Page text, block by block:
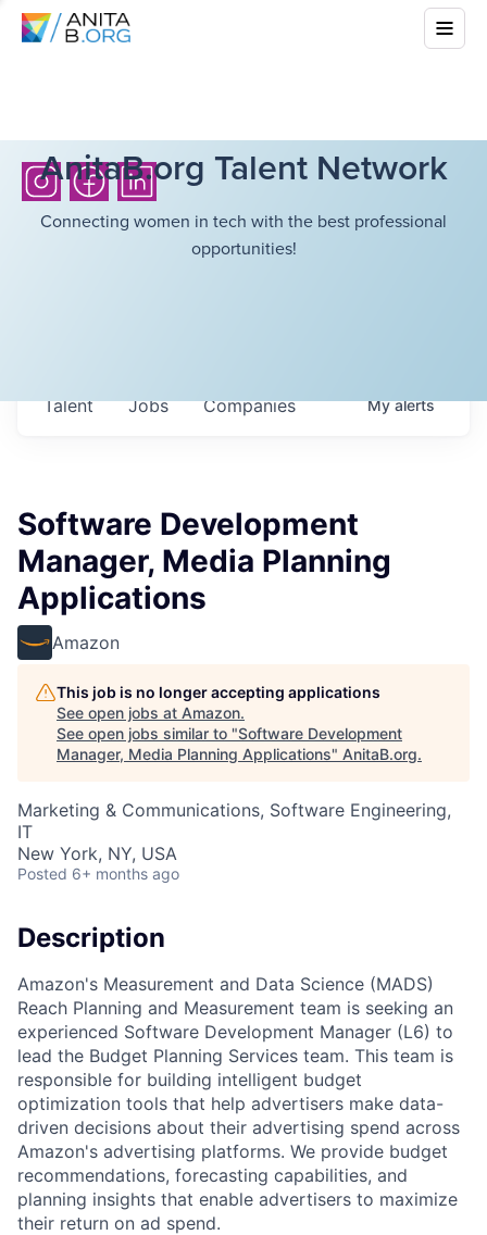
AnitaB.org Talent Network
Connecting women in tech with the best professional
opportunities!
Jobs Companies
Talent Myalerts
Software Development
Manager, Media Planning
Applications
Amazon
This job is no longer accepting applications
See open jobs at Amazon.
See open jobs similar to "Software Development
Manager, Media Planning Applications" AnitaB.org.
Marketing & Communications, Software Engineering,
IT
New York, NY, USA
Posted 6+ months ago
Description
Amazon's Measurement and Data Science (MADS)
Reach Planning and Measurement team is seeking an
experienced Software Development Manager (L6) to
lead the Budget Planning Services team. This team is
responsible for building intelligent budget
optimization tools that help advertisers make data-
driven decisions about their advertising spend across
Amazon's advertising platforms. We provide budget
recommendations, forecasting capabilities, and
planning insights that enable advertisers to maximize
their return on ad spend.